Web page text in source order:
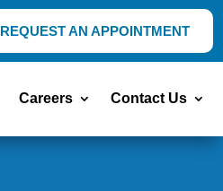
REQUEST AN APPOINTMENT
Careers Contact Us